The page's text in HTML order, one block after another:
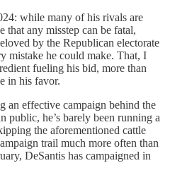
while many of his rivals are
that any misstep can be fatal,
by the Republican electorate
mistake he could make. That, I
fueling his bid, more than
in his favor.
an effective campaign behind the
public, he’s barely been running a
the aforementioned cattle
trail much more often than
DeSantis has campaigned in